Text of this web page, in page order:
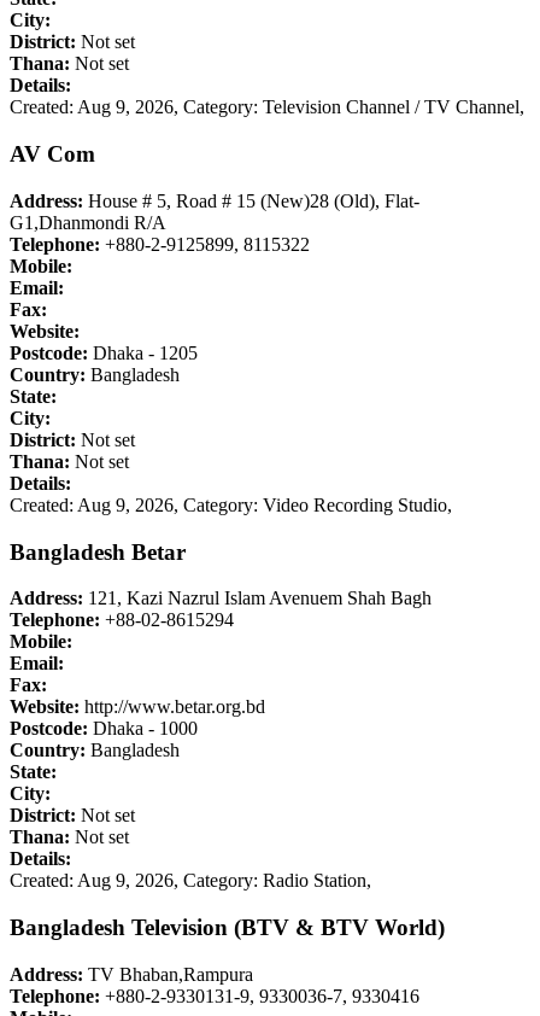
City:
District: Not set
Thana: Not set
Details:
Created: Aug 9, 2026, Category: Television Channel / TV Channel,
AV Com
Address: House # 5, Road # 15 (New)28 (Old), Flat-
G1,Dhanmondi R/A
Telephone: +880-2-9125899, 8115322
Mobile:
Email:
Fax:
Website:
Postcode: Dhaka - 1205
Country: Bangladesh
State:
City:
District: Not set
Thana: Not set
Details:
Created: Aug 9, 2026, Category: Video Recording Studio,
Bangladesh Betar
Address: 121, Kazi Nazrul Islam Avenuem Shah Bagh
Telephone: +88-02-8615294
Mobile:
Email:
Fax:
Website: http://www.betar.org.bd
Postcode: Dhaka - 1000
Country: Bangladesh
State:
City:
District: Not set
Thana: Not set
Details:
Created: Aug 9, 2026, Category: Radio Station,
Bangladesh Television (BTV & BTV World)
Address: TV Bhaban,Rampura
Telephone: +880-2-9330131-9, 9330036-7, 9330416